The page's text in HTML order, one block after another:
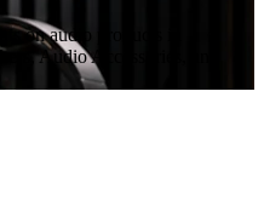
on audio products in
Audio Accessories, and